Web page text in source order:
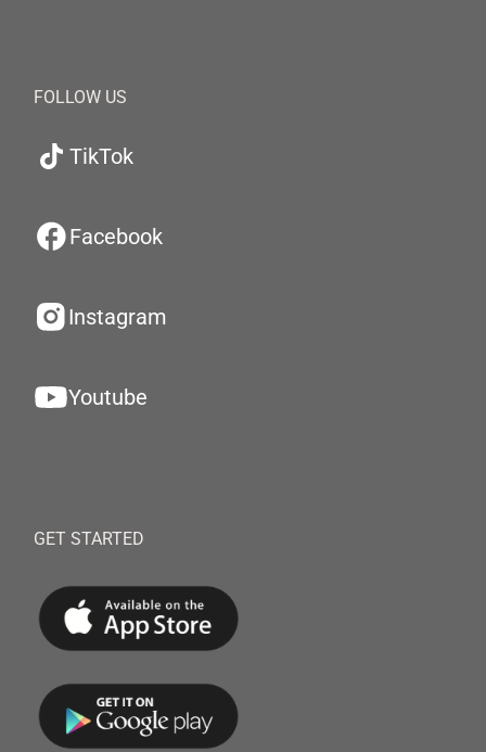
FOLLOW US
TikTok
Facebook
Instagram
Youtube
GET STARTED